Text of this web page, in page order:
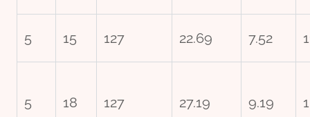
5 15 127 22.69 7.52
5 18 127 27.19 9.19